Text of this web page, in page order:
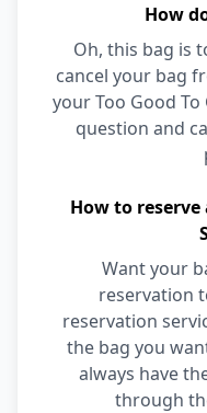
How
Oh, this bag is
cancel your bag
your Too Good
question and
How to reserve
Want your
reservation
reservation
the bag you
always have
through